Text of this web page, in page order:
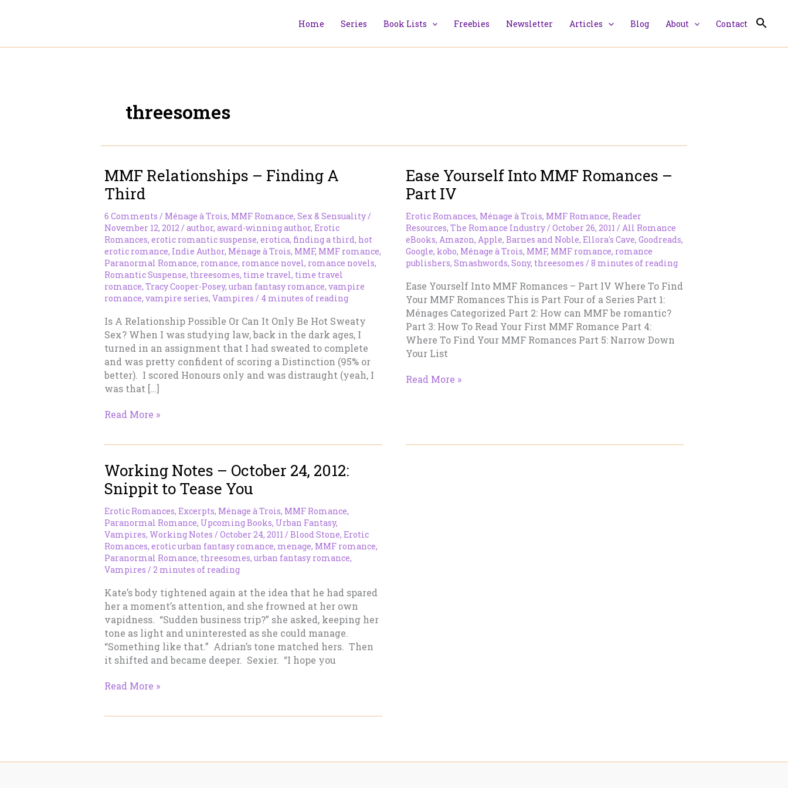
Home Series Book Lists Freebies Newsletter Articles Blog About Contact
threesomes
MMF Relationships – Finding A
Third
6 Comments / Ménage à Trois, MMF Romance, Sex & Sensuality/
November 12, 2012 / author, award-winning author, Erotic
Romances, erotic romantic suspense, erotica, finding a third, hot
erotic romance, Indie Author, Ménage à Trois, MMF, MMF romance,
Paranormal Romance, romance, romance novel, romance novels,
Romantic Suspense, threesomes, time travel, time travel
romance, Tracy Cooper-Posey, urban fantasy romance, vampire
romance, vampire series, Vampires / 4 minutes of reading
Is A Relationship Possible Or Can It Only Be Hot Sweaty
Sex? When I was studying law, back in the dark ages, I
turned in an assignment that I had sweated to complete
and was pretty confident of scoring a Distinction (95% or
better). I scored Honours only and was distraught (yeah, I
was that […]
MMF
A
Third
Read More »
Ease Yourself Into MMF Romances –
Part IV
Erotic Romances, Ménage à Trois, MMF Romance, Reader
Resources, The Romance Industry/ October 26, 2011 / All Romance
eBooks, Amazon, Apple, Barnes and Noble, Ellora's Cave, Goodreads,
Google, kobo, Ménage à Trois, MMF, MMF romance, romance
publishers, Smashwords, Sony, threesomes / 8 minutes of reading
Ease Yourself Into MMF Romances – Part IV Where To Find
Your MMF Romances This is Part Four of a Series Part 1:
Ménages Categorized Part 2: How can MMF be romantic?
Part 3: How To Read Your First MMF Romance Part 4:
Where To Find Your MMF Romances Part 5: Narrow Down
Your List
Ease
–
Read More »
Working Notes – October 24, 2012:
Snippit to Tease You
Erotic Romances, Excerpts, Ménage à Trois, MMF Romance,
Paranormal Romance, Upcoming Books, Urban Fantasy,
Vampires, Working Notes / October 24, 2011 / Blood Stone, Erotic
Romances, erotic urban fantasy romance, menage, MMF romance,
Paranormal Romance, threesomes, urban fantasy romance,
Vampires / 2 minutes of reading
Kate’s body tightened again at the idea that he had spared
her a moment’s attention, and she frowned at her own
vapidness. “Sudden business trip?” she asked, keeping her
tone as light and uninterested as she could manage.
“Something like that.” Adrian’s tone matched hers. Then
it shifted and became deeper. Sexier. “I hope you
Working
Snippit
Read More »